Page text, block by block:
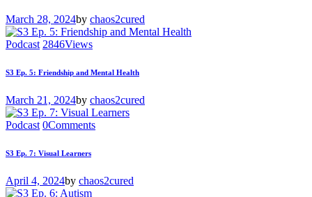
March 28, 2024by chaos2cured
Podcast 2846Views
S3 Ep. 5: Friendship and Mental Health
March 21, 2024by chaos2cured
Podcast 0Comments
S3 Ep. 7: Visual Learners
April 4, 2024by chaos2cured